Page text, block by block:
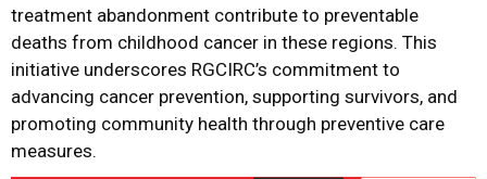
treatment abandonment contribute to preventable
deaths from childhood cancer in these regions. This
initiative underscores RGCIRC’s commitment to
advancing cancer prevention, supporting survivors, and
promoting community health through preventive care
measures.